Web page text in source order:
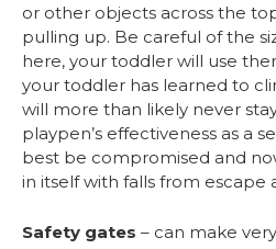
or other objects across the
pulling up. Be careful of the
here, your toddler will use
your toddler has learned to
will more than likely never
playpen’s effectiveness as a
best be compromised and
in itself with falls from escape
Safety gates – can make